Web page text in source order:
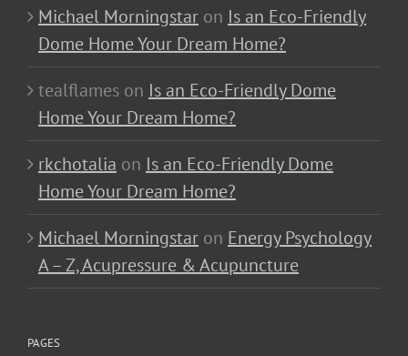
Michael Morningstar on Is an Eco-Friendly
Dome Home Your Dream Home?
tealflames on Is an Eco-Friendly Dome
Home Your Dream Home?
rkchotalia on Is an Eco-Friendly Dome
Home Your Dream Home?
Michael Morningstar on Energy Psychology
A – Z, Acupressure & Acupuncture
PAGES